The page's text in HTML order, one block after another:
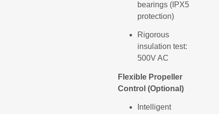
bearings (IPX5
protection)
Rigorous
insulation test:
500V AC
Flexible Propeller
Control (Optional)
Intelligent